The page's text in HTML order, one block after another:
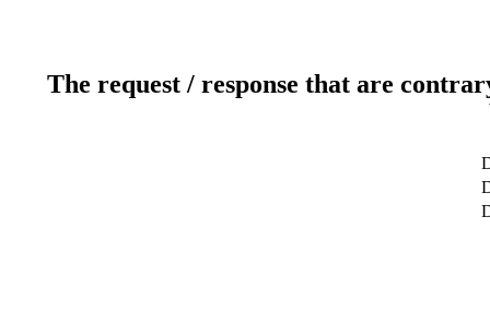
The request / response that are